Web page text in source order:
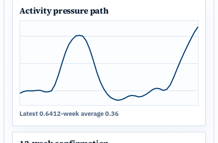
Activity pressure path
Latest 0.6412-week average 0.36